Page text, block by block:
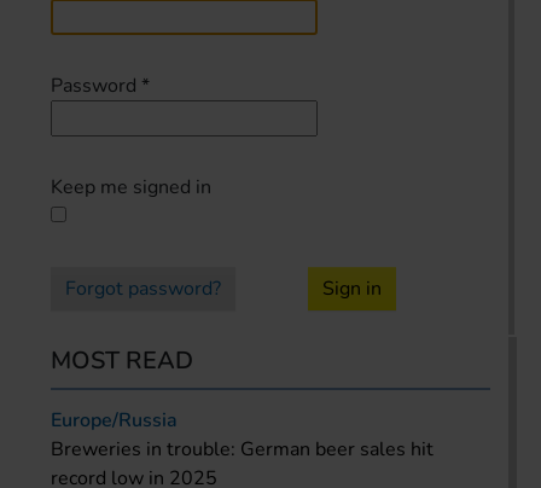
Password *
Keep me signed in
Forgot password? Sign in
MOST READ
Europe/Russia
Breweries in trouble: German beer sales hit
record low in 2025